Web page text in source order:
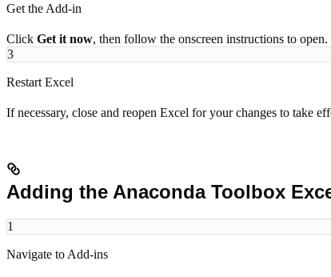
Get the Add-in
Click Get it now, then follow the onscreen instructions to open.
3
Restart Excel
If necessary, close and reopen Excel for your changes to take
Adding the Anaconda Toolbox
1
Navigate to Add-ins